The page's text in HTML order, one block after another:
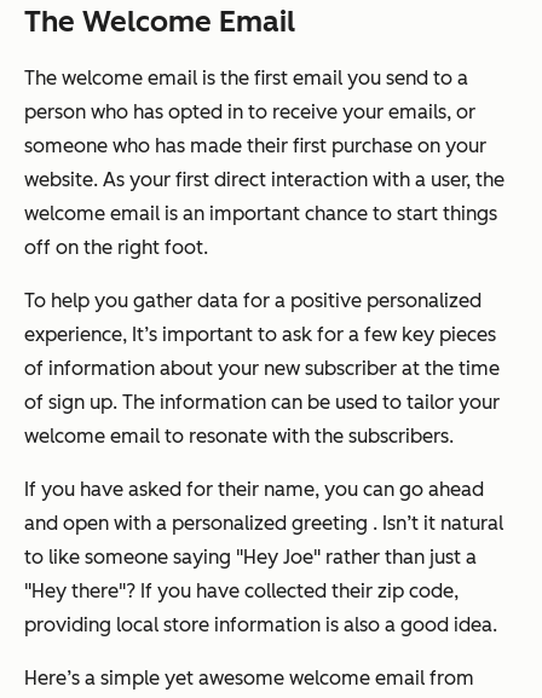
The Welcome Email
The welcome email is the first email you send to a
person who has opted in to receive your emails, or
someone who has made their first purchase on your
website. As your first direct interaction with a user, the
welcome email is an important chance to start things
off on the right foot.
To help you gather data for a positive personalized
experience, It’s important to ask for a few key pieces
of information about your new subscriber at the time
of sign up. The information can be used to tailor your
welcome email to resonate with the subscribers.
If you have asked for their name, you can go ahead
and open with a personalized greeting . Isn’t it natural
to like someone saying "Hey Joe" rather than just a
"Hey there"? If you have collected their zip code,
providing local store information is also a good idea.
Here’s a simple yet awesome welcome email from